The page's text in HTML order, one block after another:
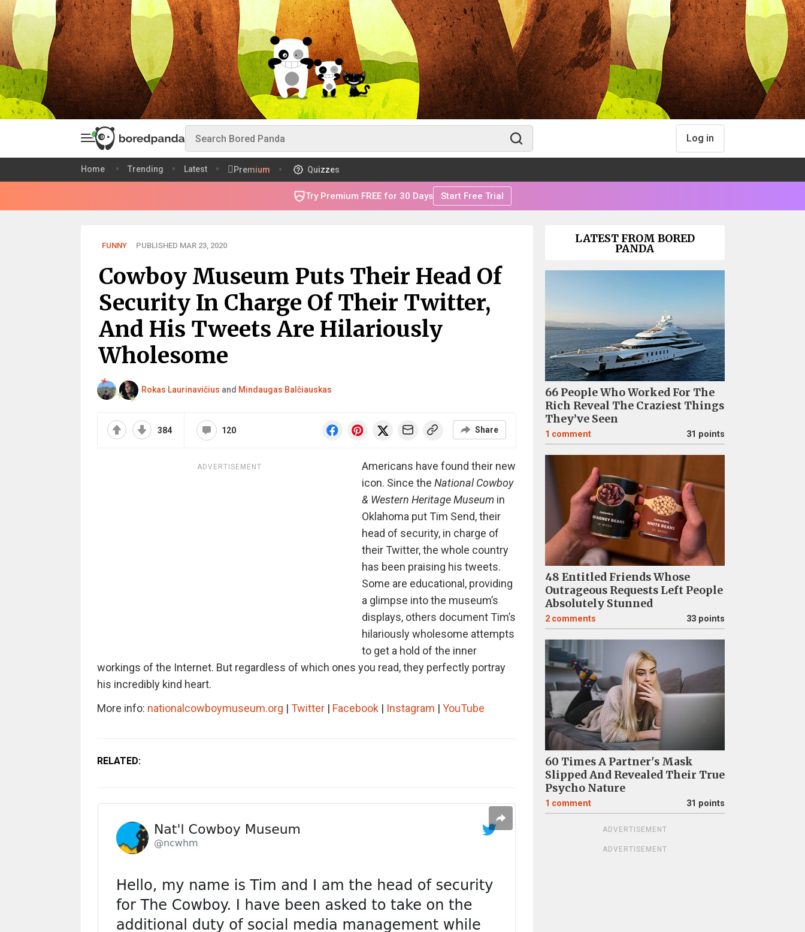
Log in
Home Trending Latest Premium Quizzes
Try Premium FREE for 30 Days Start Free Trial
FUNNY PUBLISHED MAR 23, 2020
Cowboy Museum Puts Their Head Of
Security In Charge Of Their Twitter,
And His Tweets Are Hilariously
Wholesome
Rokas Laurinavičius and Mindaugas Balčiauskas
384 120 Share
ADVERTISEMENT
Americans have found their new
icon. Since the National Cowboy
& Western Heritage Museumin
Oklahoma put Tim Send, their
head of security, in charge of
their Twitter, the whole country
has been praising his tweets.
Some are educational, providing
a glimpse into the museum’s
displays, others document Tim’s
hilariously wholesome attempts
to get a hold of the inner
workings of the Internet. But regardless of which ones you read, they perfectly portray
his incredibly kind heart.
More info: nationalcowboymuseum.org | Twitter| Facebook| Instagram | YouTube
RELATED:
LATEST FROM BORED
PANDA
66 People Who Worked For The
Rich Reveal The Craziest Things
They’ve Seen
1 comment 31 points
48 Entitled Friends Whose
Outrageous Requests Left People
Absolutely Stunned
2 comments 33 points
60 Times A Partner's Mask
Slipped And Revealed Their True
Psycho Nature
1 comment 31 points
ADVERTISEMENT
ADVERTISEMENT